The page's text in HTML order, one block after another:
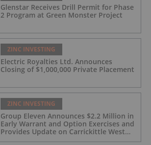
Glenstar Receives Drill Permit for Phase
2 Program at Green Monster Project
ZINC INVESTING
Electric Royalties Ltd. Announces
Closing of $1,000,000 Private Placement
ZINC INVESTING
Group Eleven Announces $2.2 Million in
Early Warrant and Option Exercises and
Provides Update on Carrickittle West
'Pallas Green Lookalike' Target